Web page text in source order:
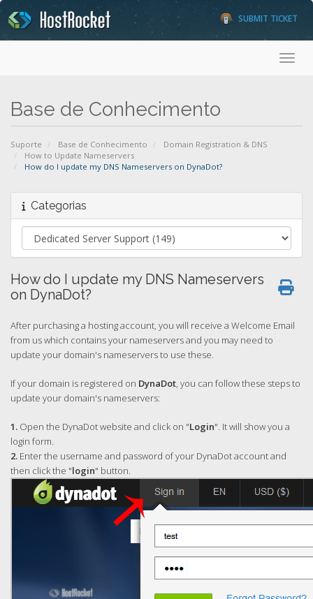
SUBMIT TICKET
Base de Conhecimento
Suporte Base de Conhecimento
Domain Registration & DNS
How to Update Nameservers
How do I update my DNS Nameservers on DynaDot?
Categorias
How do I update my DNS Nameservers
on DynaDot?
After purchasing a hosting account, you will receive a Welcome Email
from us which contains your nameservers and you may need to
update your domain's nameservers to use these.
If your domain is registered on DynaDot, you can follow these steps to
update your domain's nameservers:
1. Open the DynaDot website and click on "Login". It will show you a
login form.
2. Enter the username and password of your DynaDot account and
then click the "login" button.